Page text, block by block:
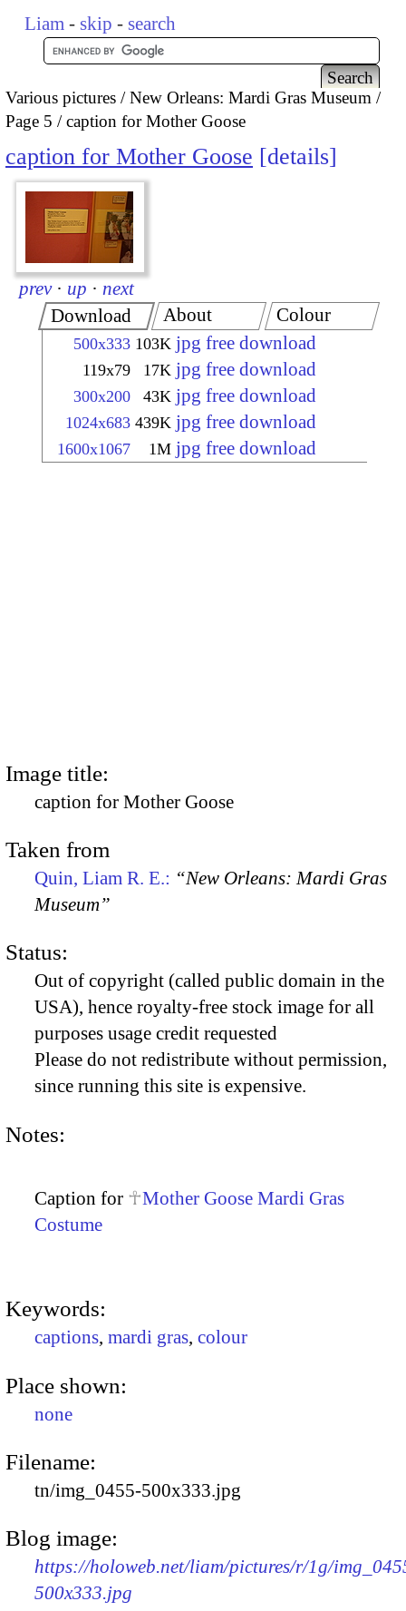
Liam - skip - search
Various pictures
New Orleans: Mardi Gras Museum
Page 5
caption for Mother Goose
caption for Mother Goose details
prev · up · next
Download
500x333 103K jpg free download
119x79 17K jpg free download
300x200 43K jpg free download
1024x683 439K jpg free download
1600x1067 1M jpg free download
About Colour
Image title:
caption for Mother Goose
Taken from
Quin, Liam R. E.: “New Orleans: Mardi Gras
Museum”
Status:
Out of copyright (called public domain in the
USA), hence royalty-free stock image for all
purposes usage credit requested
Please do not redistribute without permission,
since running this site is expensive.
Notes:
Caption for
Mother Goose Mardi Gras
Costume
Keywords:
captions, mardi gras, colour
Place shown:
none
Filename:
tn/img_0455-500x333.jpg
Blog image:
https://holoweb.net/liam/pictures/r/1g/
500x333.jpg